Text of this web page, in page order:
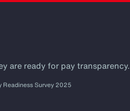
are ready for pay transparency.
Readiness Survey 2025